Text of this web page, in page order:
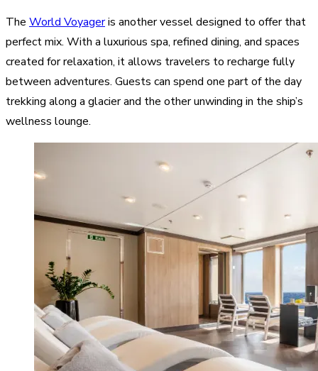
The World Voyageris another vessel designed to offer that
perfect mix. With a luxurious spa, refined dining, and spaces
created for relaxation, it allows travelers to recharge fully
between adventures. Guests can spend one part of the day
trekking along a glacier and the other unwinding in the ship’s
wellness lounge.